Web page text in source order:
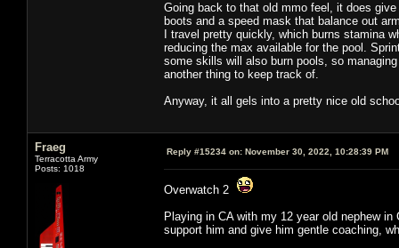
Going back to that old mmo feel, it does
boots and a speed mask that balance out
I travel pretty quickly, which burns stamina
reducing the max available for the pool.
some skills will also burn pools, so
another thing to keep track of.
Anyway, it all gels into a pretty nice old
Fraeg
Terracotta Army
Posts: 1018
Reply #15234 on: November 30, 2022, 10:28:39 PM
Overwatch 2
Playing in CA with my 12 year old nephew
support him and give him gentle coaching,